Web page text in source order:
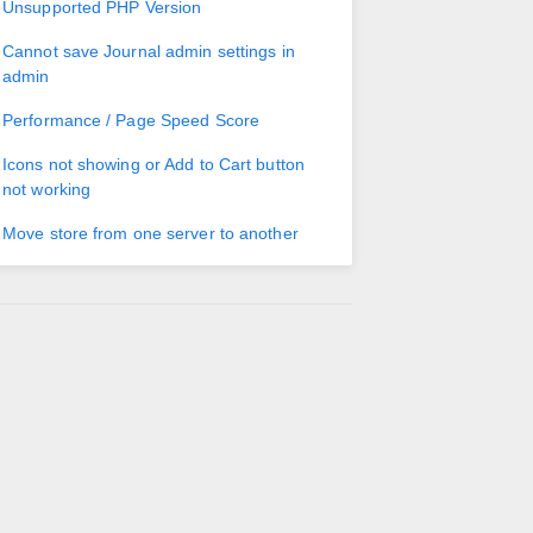
Unsupported PHP Version
Cannot save Journal admin settings in
admin
Performance / Page Speed Score
Icons not showing or Add to Cart button
not working
Move store from one server to another